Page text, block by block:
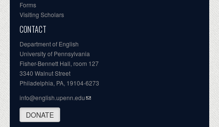
Forms
Visiting Scholars
CONTACT
Department of English
University of Pennsylvania
Fisher-Bennett Hall, room 127
3340 Walnut Street
Philadelphia, PA, 19104-6273
info@english.upenn.edu
DONATE